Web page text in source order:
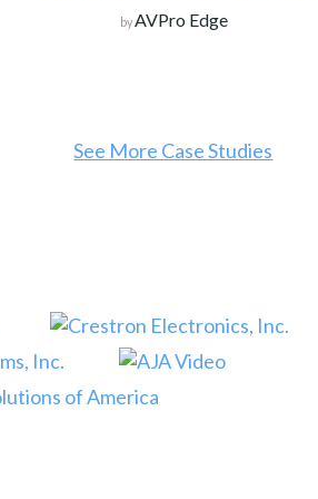
byAVPro Edge
See More Case Studies